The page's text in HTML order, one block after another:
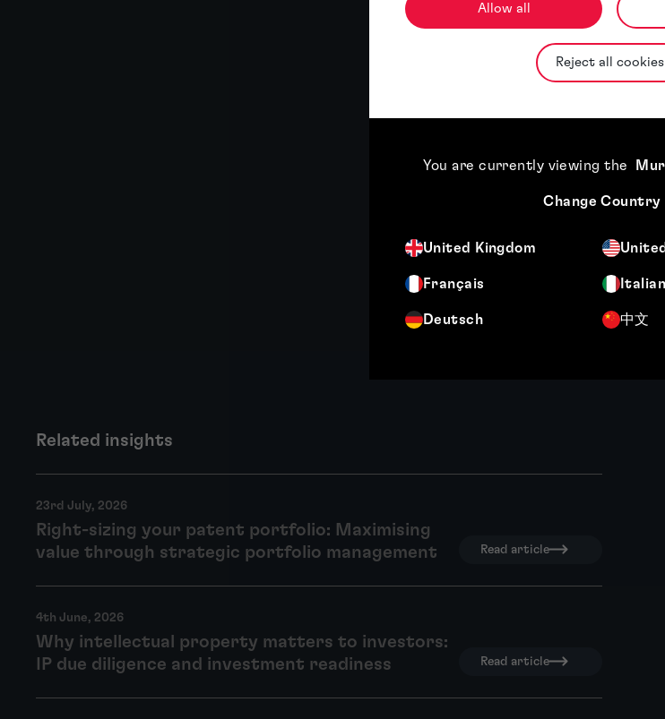
Allow all
Reject all cookies
You are currently viewing the
Change Country
United Kingdom
Français
Deutsch 中文
Meet the
trade mark attorney. She
in the field of computer
Related insights
23rd July, 2026
Right-sizing your patent portfolio: Maximising
value through strategic portfolio management
Read article
4th June, 2026
Why intellectual property matters to investors:
IP due diligence and investment readiness
Read article